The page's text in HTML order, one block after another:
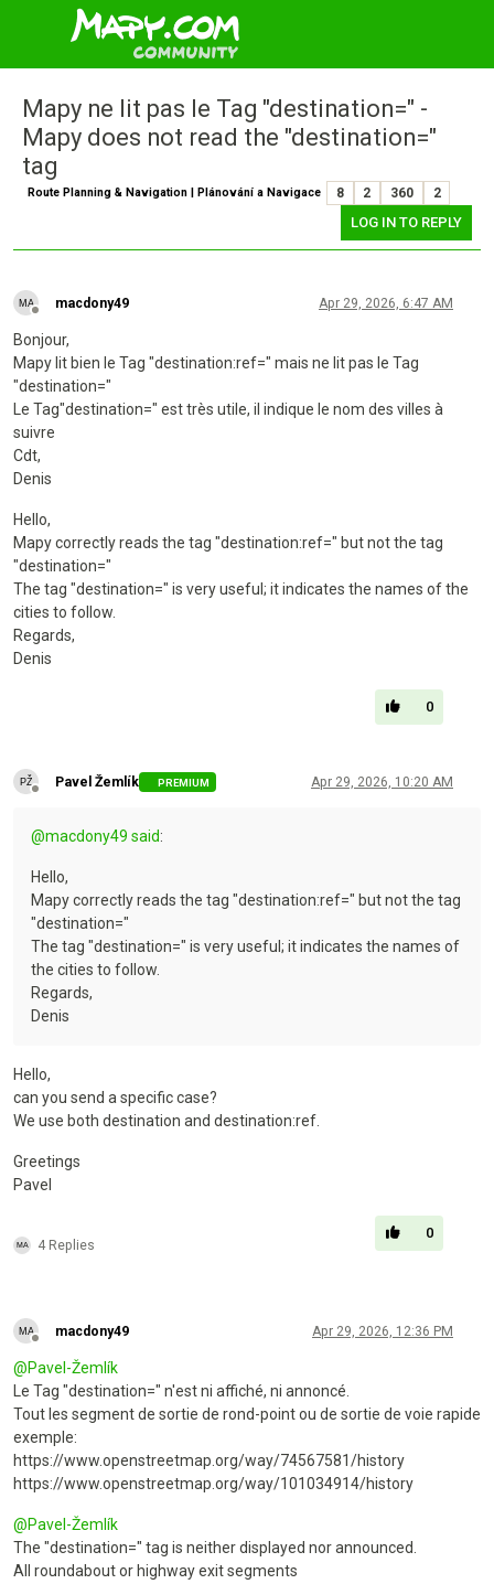
Mapy ne lit pas le Tag "destination=" -
Mapy does not read the "destination="
tag
Route Planning & Navigation | Plánování a Navigace 8 2 360 2
LOG IN TO REPLY
macdony49 Apr 29, 2026, 6:47 AM
Bonjour,
Mapy lit bien le Tag "destination:ref=" mais ne lit pas le Tag
"destination="
Le Tag"destination=" est très utile, il indique le nom des villes à
suivre
Cdt,
Denis
Hello,
Mapy correctly reads the tag "destination:ref=" but not the tag
"destination="
The tag "destination=" is very useful; it indicates the names of the
cities to follow.
Regards,
Denis
0
Pavel Žemlík PREMIUM Apr 29, 2026, 10:20 AM
@macdony49 said:
Hello,
Mapy correctly reads the tag "destination:ref=" but not the tag
"destination="
The tag "destination=" is very useful; it indicates the names of
the cities to follow.
Regards,
Denis
Hello,
can you send a specific case?
We use both destination and destination:ref.
Greetings
Pavel
4 Replies
0
macdony49 Apr 29, 2026, 12:36 PM
@Pavel-Žemlík
Le Tag "destination=" n'est ni affiché, ni annoncé.
Tout les segment de sortie de rond-point ou de sortie de voie rapide
exemple:
https://www.openstreetmap.org/way/74567581/history
https://www.openstreetmap.org/way/101034914/history
@Pavel-Žemlík
The "destination=" tag is neither displayed nor announced.
All roundabout or highway exit segments